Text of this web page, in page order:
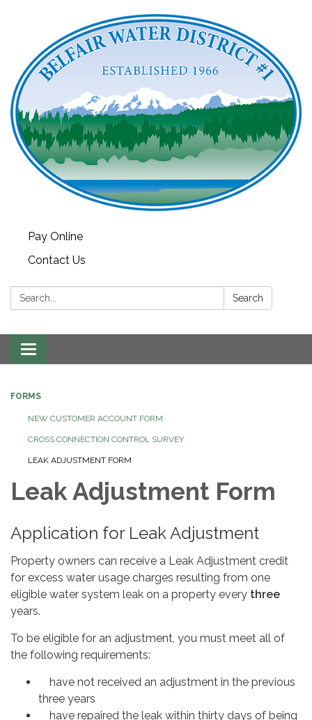
Pay Online
Contact Us
Search: Search
Toggle
navigation
FORMS
NEW CUSTOMER ACCOUNT FORM
CROSS CONNECTION CONTROL SURVEY
LEAK ADJUSTMENT FORM
Leak Adjustment Form
Application for Leak Adjustment
Property owners can receive a Leak Adjustment credit
for excess water usage charges resulting from one
eligible water system leak on a property every three
years.
To be eligible for an adjustment, you must meet all of
the following requirements:
have not received an adjustment in the previous
three years
have repaired the leak within thirty days of being